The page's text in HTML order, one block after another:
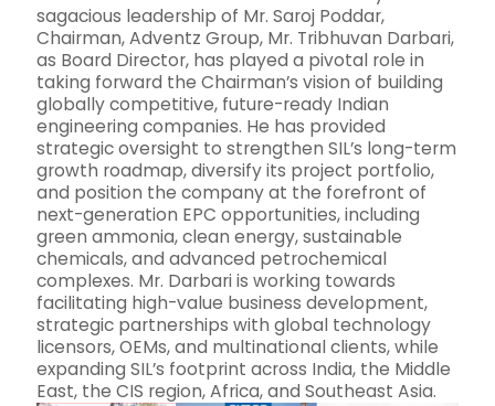
sagacious leadership of Mr. Saroj Poddar,
Chairman, Adventz Group, Mr. Tribhuvan Darbari,
as Board Director, has played a pivotal role in
taking forward the Chairman’s vision of building
globally competitive, future-ready Indian
engineering companies. He has provided
strategic oversight to strengthen SIL’s long-term
growth roadmap, diversify its project portfolio,
and position the company at the forefront of
next-generation EPC opportunities, including
green ammonia, clean energy, sustainable
chemicals, and advanced petrochemical
complexes. Mr. Darbari is working towards
facilitating high-value business development,
strategic partnerships with global technology
licensors, OEMs, and multinational clients, while
expanding SIL’s footprint across India, the Middle
East, the CIS region, Africa, and Southeast Asia.